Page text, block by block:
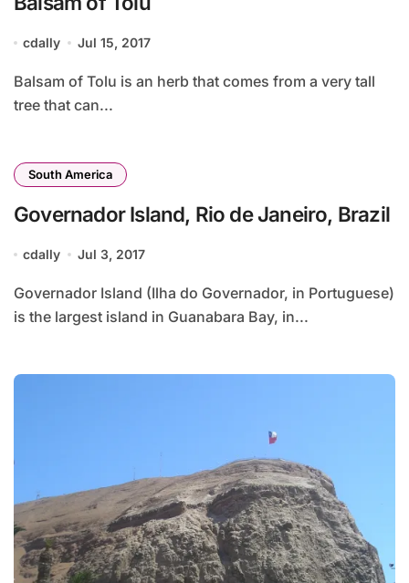
cdally Jul 15, 2017
Balsam of Tolu is an herb that comes from a very tall
tree that can...
South America
Governador Island, Rio de Janeiro, Brazil
cdally Jul 3, 2017
Governador Island (Ilha do Governador, in Portuguese)
is the largest island in Guanabara Bay, in...